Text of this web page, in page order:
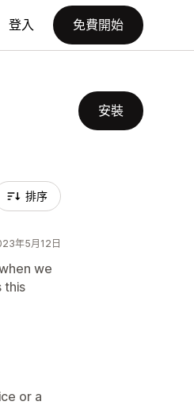
登入 免費開始
安裝
排序
年5月12日
we
this
or a